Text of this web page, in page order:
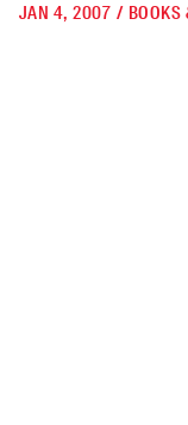
JAN 4, 2007 / BOOKS